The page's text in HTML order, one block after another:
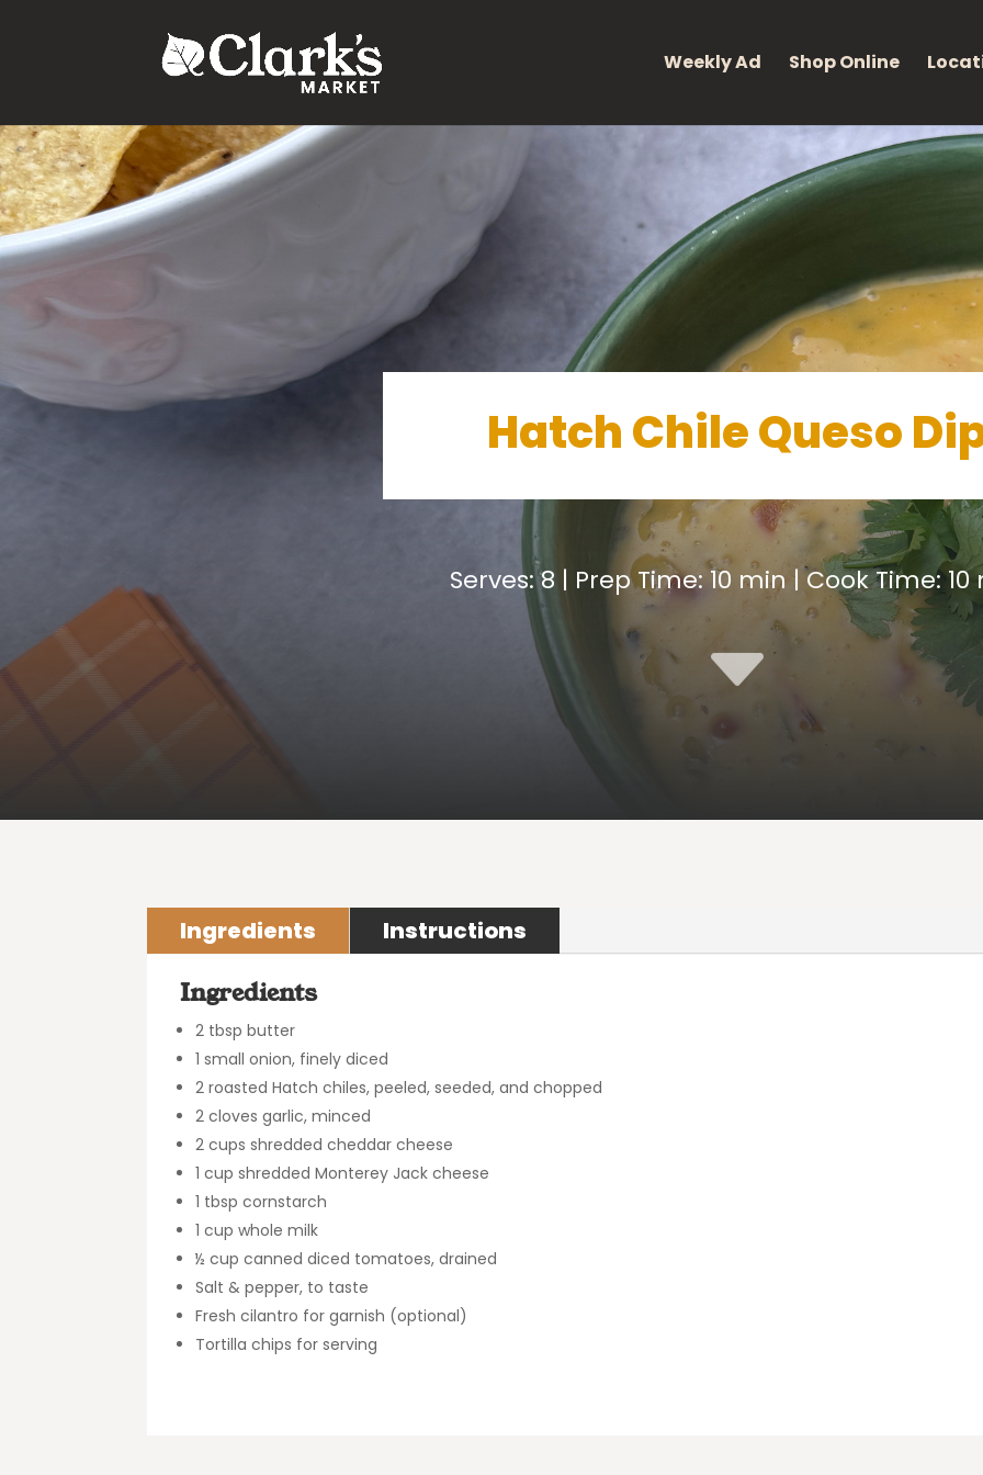
Weekly Ad Shop Online
Hatch Chile Queso
Serves: 8 | Prep Time: 10 min | Cook Time:
C
Ingredients Instructions
Ingredients
2 tbsp butter
1 small onion, finely diced
2 roasted Hatch chiles, peeled, seeded, and chopped
2 cloves garlic, minced
2 cups shredded cheddar cheese
1 cup shredded Monterey Jack cheese
1 tbsp cornstarch
1 cup whole milk
½ cup canned diced tomatoes, drained
Salt & pepper, to taste
Fresh cilantro for garnish (optional)
Tortilla chips for serving